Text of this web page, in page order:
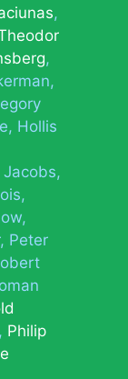
Hollis
Jacobs
Peter
Philip